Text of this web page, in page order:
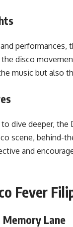
performances,
disco
music but also
dive deeper,
scene, behind-
and
Fever
Lane